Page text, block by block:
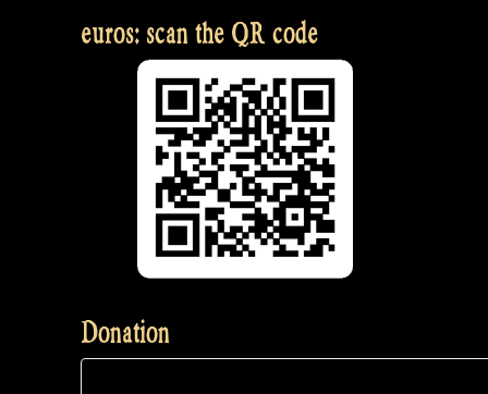
euros: scan the QR code
Donation